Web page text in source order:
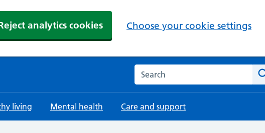
analytics cookies Choose your cookie settings
Search the NHS website
living Mental health Care and support